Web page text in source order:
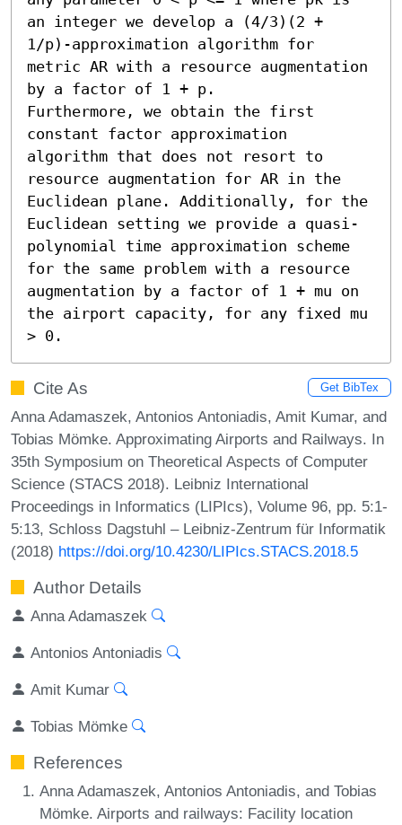
an integer we develop a (4/3)(2 +
1/p)-approximation algorithm for
metric AR with a resource augmentation
by a factor of 1 + p.
Furthermore, we obtain the first
constant factor approximation
algorithm that does not resort to
resource augmentation for AR in the
Euclidean plane. Additionally, for the
Euclidean setting we provide a quasi-
polynomial time approximation scheme
for the same problem with a resource
augmentation by a factor of 1 + mu on
the airport capacity, for any fixed mu
> 0.
Cite As Get BibTex
Anna Adamaszek, Antonios Antoniadis, Amit Kumar, and
Tobias Mömke. Approximating Airports and Railways. In
35th Symposium on Theoretical Aspects of Computer
Science (STACS 2018). Leibniz International
Proceedings in Informatics (LIPIcs), Volume 96, pp. 5:1-
5:13, Schloss Dagstuhl – Leibniz-Zentrum für Informatik
(2018) https://doi.org/10.4230/LIPIcs.STACS.2018.5
Author Details
Anna Adamaszek
Antonios Antoniadis
Amit Kumar
Tobias Mömke
References
Anna Adamaszek, Antonios Antoniadis, and Tobias
Mömke. Airports and railways: Facility location